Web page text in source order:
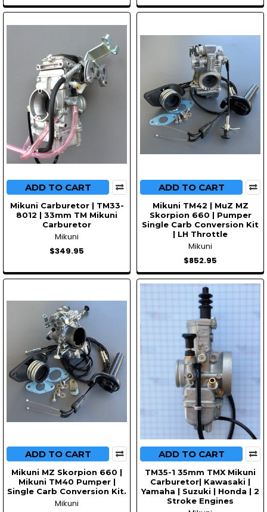
ADD TO CART
Mikuni Carburetor | TM33-
8012 | 33mm TM Mikuni
Carburetor
Mikuni
$349.95
ADD TO CART
Mikuni TM42 | MuZ MZ
Skorpion 660 | Pumper
Single Carb Conversion Kit
| LH Throttle
Mikuni
$852.95
ADD TO CART
Mikuni MZ Skorpion 660 |
Mikuni TM40 Pumper |
Single Carb Conversion Kit.
Mikuni
ADD TO CART
TM35-1 35mm TMX Mikuni
Carburetor| Kawasaki |
Yamaha | Suzuki | Honda | 2
Stroke Engines